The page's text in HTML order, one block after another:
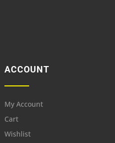
ACCOUNT
My Account
Cart
Wishlist